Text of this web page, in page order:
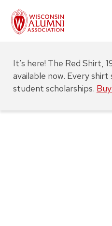
It’s here! The Red Shirt,
available now. Every
student scholarships.